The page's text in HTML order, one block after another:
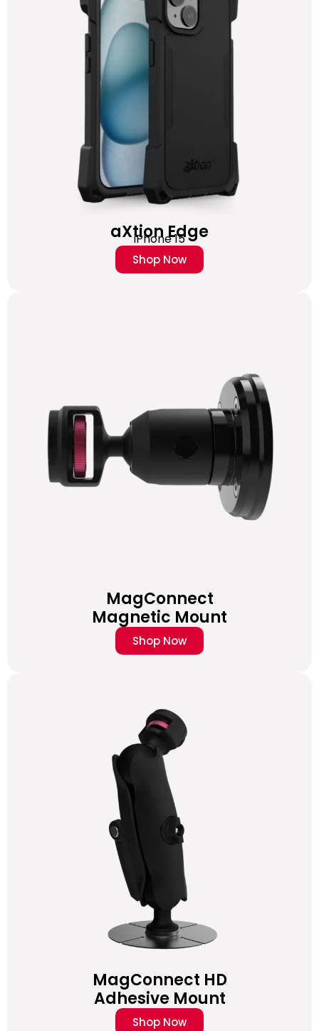
aXtion Edge
iPhone 15
Shop Now
MagConnect
Magnetic Mount
Shop Now
MagConnect HD
Adhesive Mount
Shop Now